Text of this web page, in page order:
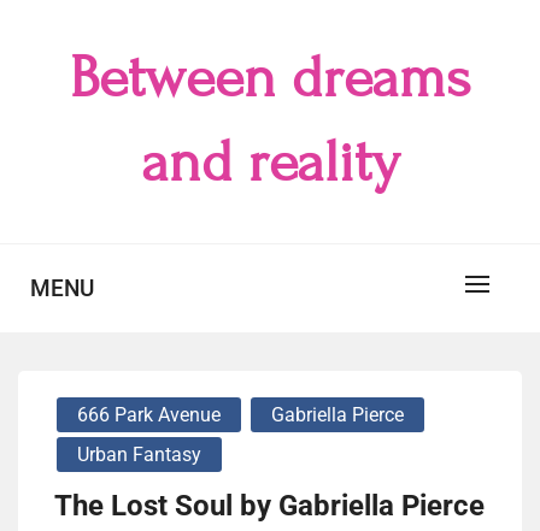
Between dreams
and reality
MENU
666 Park Avenue
Gabriella Pierce
Urban Fantasy
The Lost Soul by Gabriella Pierce